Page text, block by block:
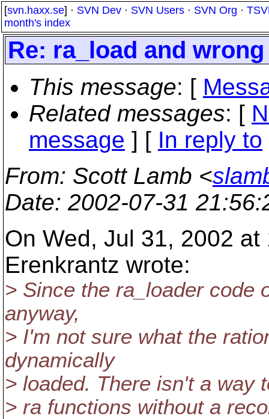
[svn.haxx.se] · SVN Dev · SVN Users · SVN Org ·
month's index
Re: ra_load and
This message: [
Related messages: [
message ] [ In reply to
From: Scott Lamb <
Date: 2002-07-31
On Wed, Jul 31, 2002
Erenkrantz wrote:
> Since the ra_loader code
anyway,
> I'm not sure what the
dynamically
> loaded. There isn't a way
> ra functions without a